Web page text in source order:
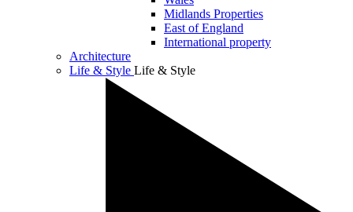
Midlands Properties
East of England
International property
Architecture
Life & Style Life & Style